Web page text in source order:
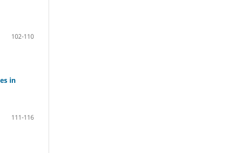
102-110
in
111-116